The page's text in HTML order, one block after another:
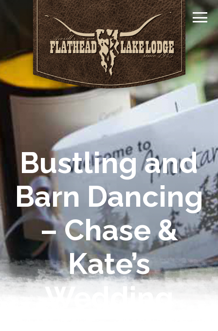
Bustling and
Barn Dancing
– Chase &
Kate’s
Wedding